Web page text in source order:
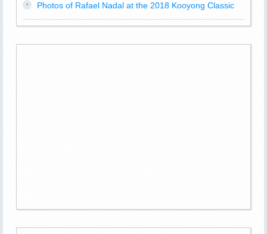
Photos of Rafael Nadal at the 2018 Kooyong Classic